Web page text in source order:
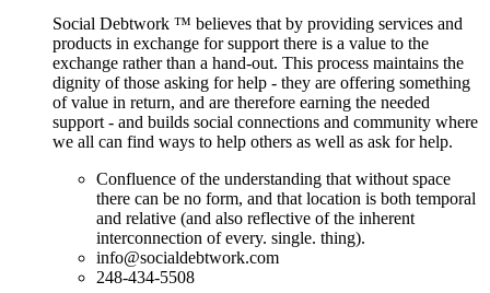
Social Debtwork ™ believes that by providing services and
products in exchange for support there is a value to the
exchange rather than a hand-out. This process maintains the
dignity of those asking for help - they are offering something
of value in return, and are therefore earning the needed
support - and builds social connections and community where
we all can find ways to help others as well as ask for help.
Confluence of the understanding that without space
there can be no form, and that location is both temporal
and relative (and also reflective of the inherent
interconnection of every. single. thing).
info@socialdebtwork.com
248-434-5508